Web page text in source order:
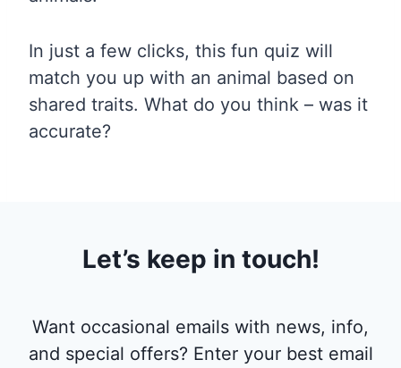
In just a few clicks, this fun quiz will
match you up with an animal based on
shared traits. What do you think – was it
accurate?
Let’s keep in touch!
Want occasional emails with news, info,
and special offers? Enter your best email